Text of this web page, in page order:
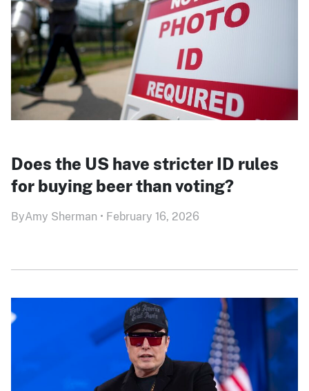
Does the US have stricter ID rules
for buying beer than voting?
ByAmy Sherman • February 16, 2026